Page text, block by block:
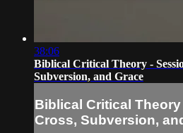
38:06
Biblical Critical Theory -
Subversion, and Grace
Biblical Critical
Cross, Subversion,